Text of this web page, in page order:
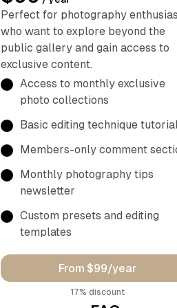
Perfect for photography
who want to explore beyond the
public gallery and gain access to
exclusive content.
Access to monthly exclusive
photo collections
Basic editing technique
Members-only comment
Monthly photography tips
newsletter
Custom presets and editing
templates
From $99/year
discount